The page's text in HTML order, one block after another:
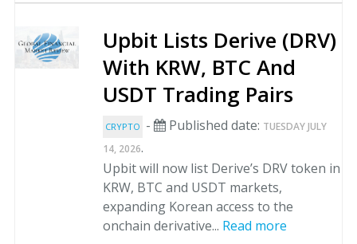
Upbit Lists Derive (DRV)
With KRW, BTC And
USDT Trading Pairs
CRYPTO - Published date: TUESDAY JULY
14, 2026.
Upbit will now list Derive’s DRV token in
KRW, BTC and USDT markets,
expanding Korean access to the
onchain derivative... Read more